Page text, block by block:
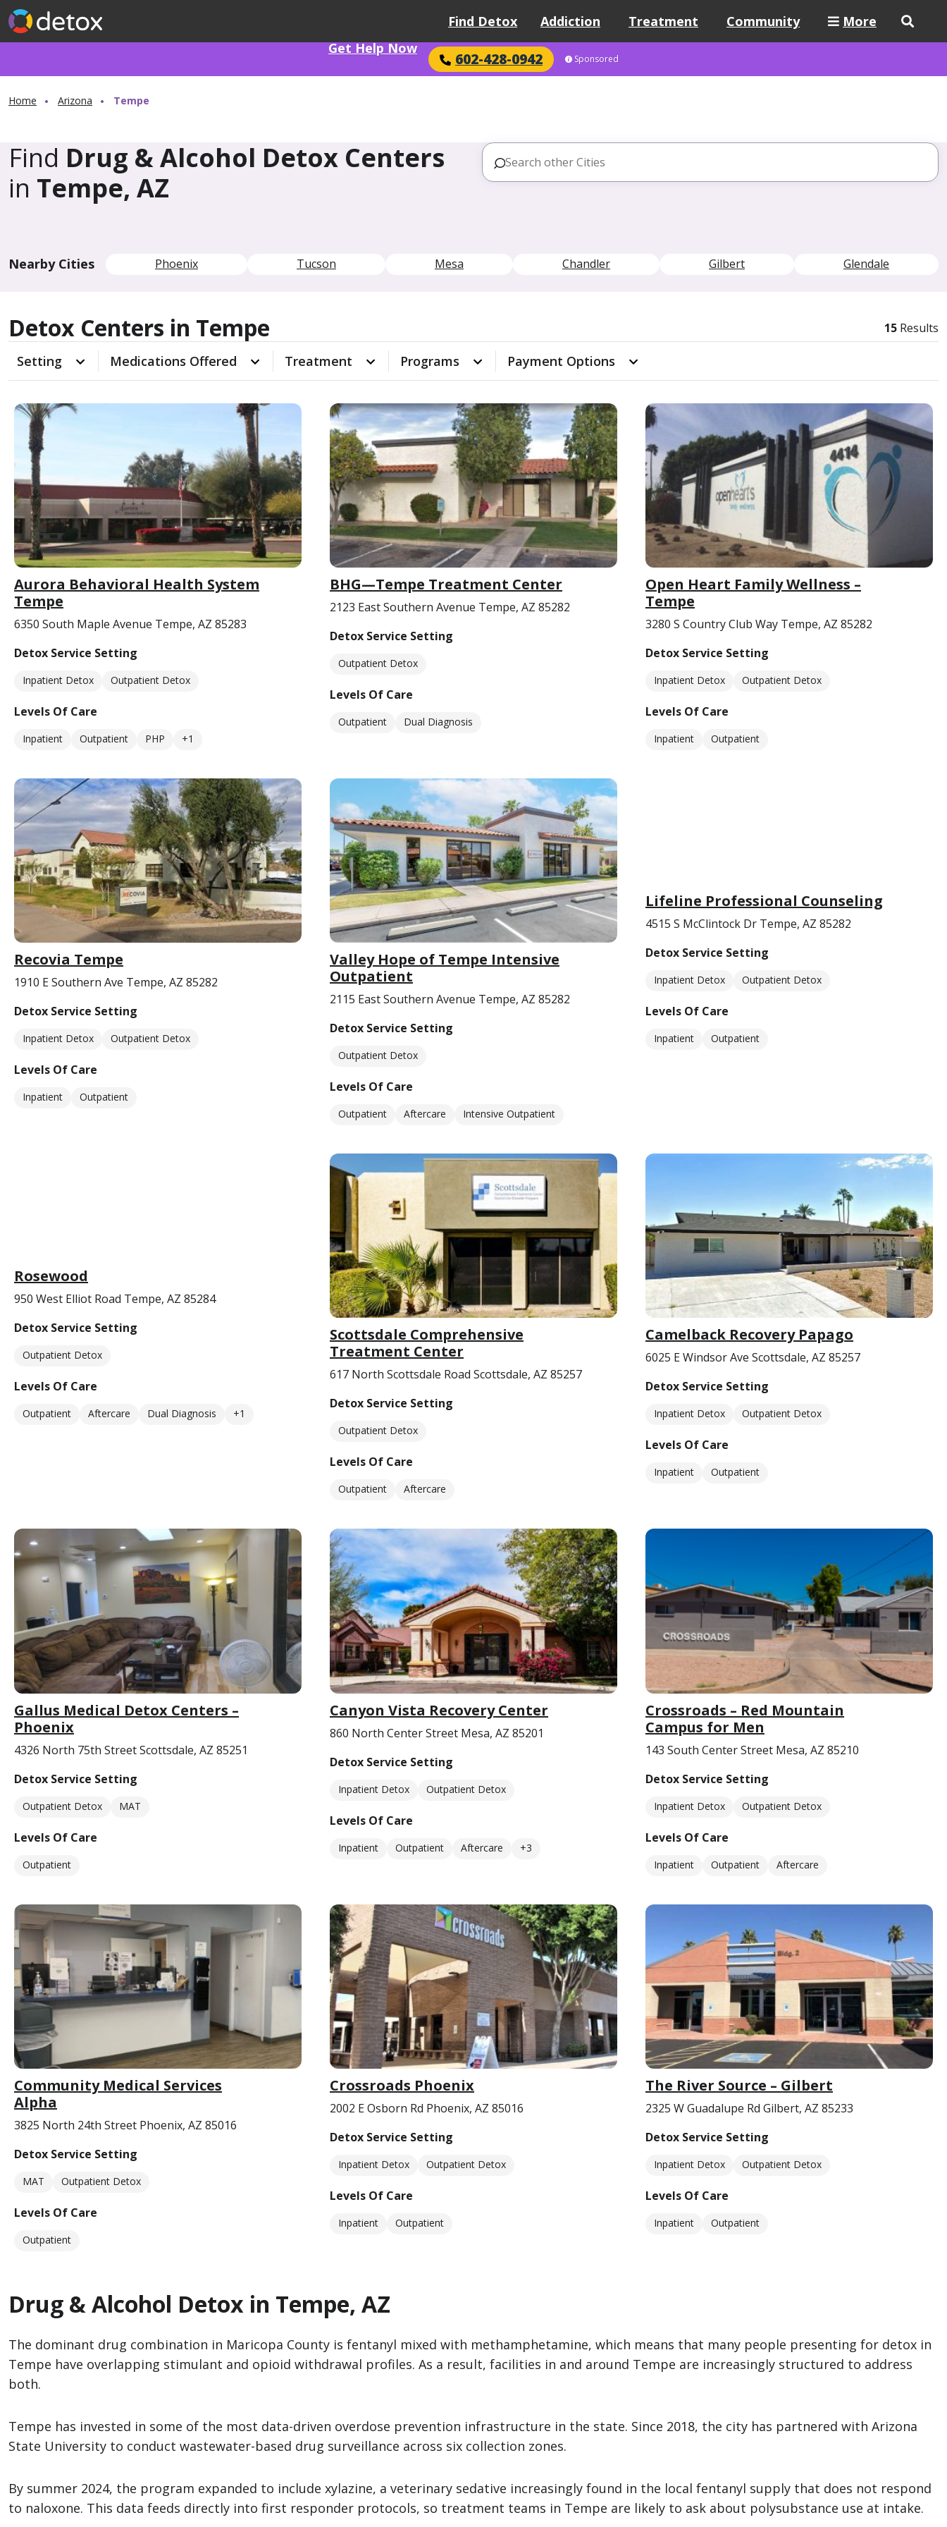
Find Detox Addiction Treatment Community
More
Get Help Now
602-428-0942 Sponsored
Home Arizona Tempe
Find Drug & Alcohol Detox Centers
in Tempe, AZ
Nearby Cities Phoenix Tucson Mesa Chandler Gilbert Glendale
Detox Centers in Tempe 15 Results
Setting Medications Offered Treatment Programs Payment Options
Aurora Behavioral Health System
Tempe
6350 South Maple Avenue Tempe, AZ 85283
Detox Service Setting
Inpatient Detox Outpatient Detox
Levels Of Care
Inpatient Outpatient PHP +1
BHG—Tempe Treatment Center
2123 East Southern Avenue Tempe, AZ 85282
Detox Service Setting
Outpatient Detox
Levels Of Care
Outpatient Dual Diagnosis
Open Heart Family Wellness –
Tempe
3280 S Country Club Way Tempe, AZ 85282
Detox Service Setting
Inpatient Detox Outpatient Detox
Levels Of Care
Inpatient Outpatient
Recovia Tempe
1910 E Southern Ave Tempe, AZ 85282
Detox Service Setting
Inpatient Detox Outpatient Detox
Levels Of Care
Inpatient Outpatient
Valley Hope of Tempe Intensive
Outpatient
2115 East Southern Avenue Tempe, AZ 85282
Detox Service Setting
Outpatient Detox
Levels Of Care
Outpatient Aftercare Intensive Outpatient
Lifeline Professional Counseling
4515 S McClintock Dr Tempe, AZ 85282
Detox Service Setting
Inpatient Detox Outpatient Detox
Levels Of Care
Inpatient Outpatient
Rosewood
950 West Elliot Road Tempe, AZ 85284
Detox Service Setting
Outpatient Detox
Levels Of Care
Outpatient Aftercare Dual Diagnosis +1
Scottsdale Comprehensive
Treatment Center
617 North Scottsdale Road Scottsdale, AZ 85257
Detox Service Setting
Outpatient Detox
Levels Of Care
Outpatient Aftercare
Camelback Recovery Papago
6025 E Windsor Ave Scottsdale, AZ 85257
Detox Service Setting
Inpatient Detox Outpatient Detox
Levels Of Care
Inpatient Outpatient
Gallus Medical Detox Centers –
Phoenix
4326 North 75th Street Scottsdale, AZ 85251
Detox Service Setting
Outpatient Detox MAT
Levels Of Care
Outpatient
Canyon Vista Recovery Center
860 North Center Street Mesa, AZ 85201
Detox Service Setting
Inpatient Detox Outpatient Detox
Levels Of Care
Inpatient Outpatient Aftercare +3
Crossroads – Red Mountain
Campus for Men
143 South Center Street Mesa, AZ 85210
Detox Service Setting
Inpatient Detox Outpatient Detox
Levels Of Care
Inpatient Outpatient Aftercare
Community Medical Services
Alpha
3825 North 24th Street Phoenix, AZ 85016
Detox Service Setting
MAT Outpatient Detox
Levels Of Care
Outpatient
Crossroads Phoenix
2002 E Osborn Rd Phoenix, AZ 85016
Detox Service Setting
Inpatient Detox Outpatient Detox
Levels Of Care
Inpatient Outpatient
The River Source – Gilbert
2325 W Guadalupe Rd Gilbert, AZ 85233
Detox Service Setting
Inpatient Detox Outpatient Detox
Levels Of Care
Inpatient Outpatient
Drug & Alcohol Detox in Tempe, AZ
The dominant drug combination in Maricopa County is fentanyl mixed with methamphetamine, which means that many people presenting for detox in
Tempe have overlapping stimulant and opioid withdrawal profiles. As a result, facilities in and around Tempe are increasingly structured to address
both.
Tempe has invested in some of the most data-driven overdose prevention infrastructure in the state. Since 2018, the city has partnered with Arizona
State University to conduct wastewater-based drug surveillance across six collection zones.
By summer 2024, the program expanded to include xylazine, a veterinary sedative increasingly found in the local fentanyl supply that does not respond
to naloxone. This data feeds directly into first responder protocols, so treatment teams in Tempe are likely to ask about polysubstance use at intake.